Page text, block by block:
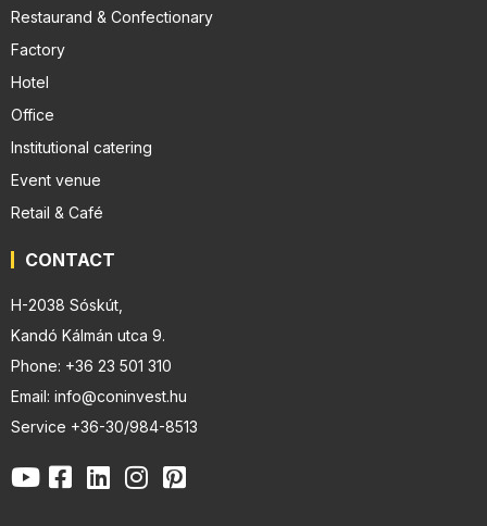
Restaurand & Confectionary
Factory
Hotel
Office
Institutional catering
Event venue
Retail & Café
CONTACT
H-2038 Sóskút,
Kandó Kálmán utca 9.
Phone: +36 23 501 310
Email: info@coninvest.hu
Service +36-30/984-8513